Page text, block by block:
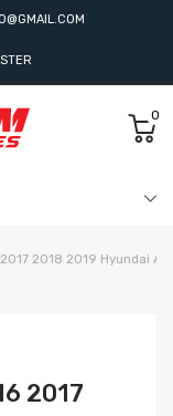
0
2018 2019 Hyundai
2017